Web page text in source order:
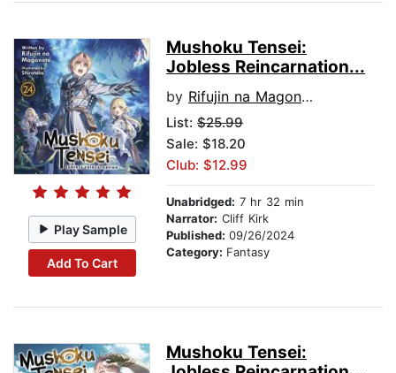
Play Sample
Add To Cart
Mushoku Tensei:
Jobless Reincarnation...
by Rifujin na Magonote
List: $25.99
Sale: $18.20
Club: $12.99
Unabridged: 7 hr 32 min
Narrator: Cliff Kirk
Published: 09/26/2024
Category: Fantasy
Mushoku Tensei: